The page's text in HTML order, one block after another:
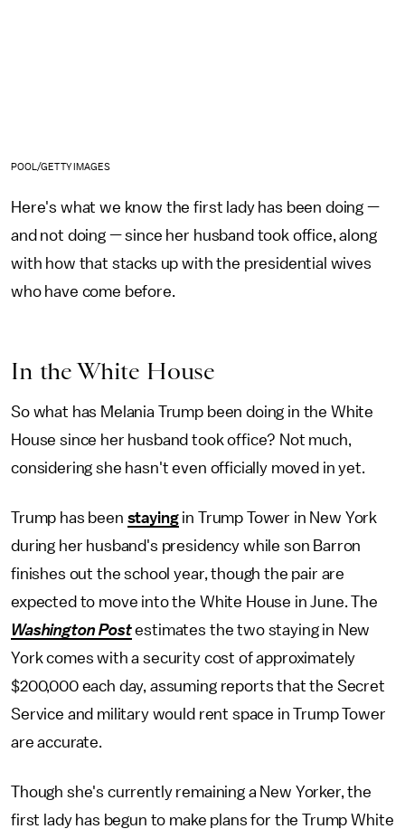
POOL/GETTY IMAGES
Here's what we know the first lady has been doing —
and not doing — since her husband took office, along
with how that stacks up with the presidential wives
who have come before.
In the White House
So what has Melania Trump been doing in the White
House since her husband took office? Not much,
considering she hasn't even officially moved in yet.
Trump has been stayingin Trump Tower in New York
during her husband's presidency while son Barron
finishes out the school year, though the pair are
expected to move into the White House in June. The
Washington Postestimates the two staying in New
York comes with a security cost of approximately
$200,000 each day, assuming reports that the Secret
Service and military would rent space in Trump Tower
are accurate.
Though she's currently remaining a New Yorker, the
first lady has begun to make plans for the Trump White